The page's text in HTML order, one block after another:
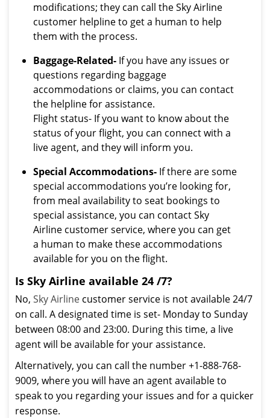
modifications; they can call the Sky Airline
customer helpline to get a human to help
them with the process.
Baggage-Related- If you have any issues or
questions regarding baggage
accommodations or claims, you can contact
the helpline for assistance.
Flight status- If you want to know about the
status of your flight, you can connect with a
live agent, and they will inform you.
Special Accommodations- If there are some
special accommodations you’re looking for,
from meal availability to seat bookings to
special assistance, you can contact Sky
Airline customer service, where you can get
a human to make these accommodations
available for you on the flight.
Is Sky Airline available 24 /7?
No, Sky Airline customer service is not available 24/7
on call. A designated time is set- Monday to Sunday
between 08:00 and 23:00. During this time, a live
agent will be available for your assistance.
Alternatively, you can call the number +1-888-768-
9009, where you will have an agent available to
speak to you regarding your issues and for a quicker
response.